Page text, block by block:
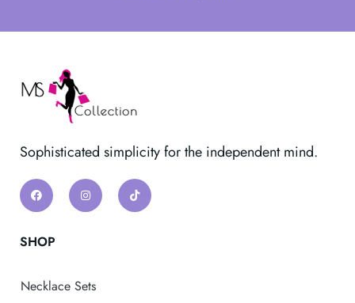
Sophisticated simplicity for the independent mind.
SHOP
Necklace Sets